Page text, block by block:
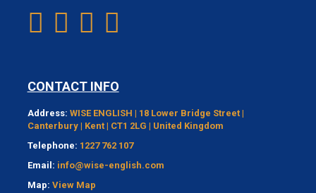
CONTACT INFO
Address: WISE ENGLISH | 18 Lower Bridge Street |
Canterbury | Kent | CT1 2LG | United Kingdom
Telephone: 1227 762 107
Email: info@wise-english.com
Map: View Map